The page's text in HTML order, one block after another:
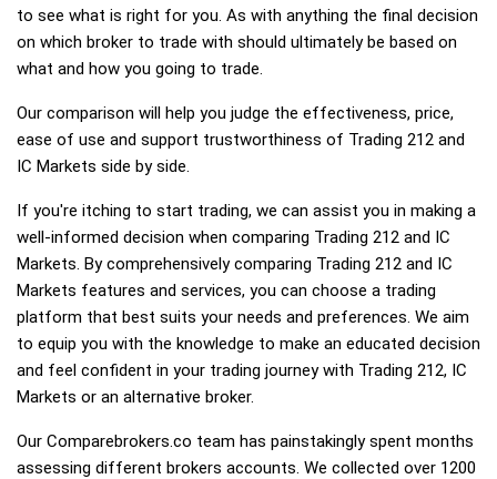
to see what is right for you. As with anything the final decision
on which broker to trade with should ultimately be based on
what and how you going to trade.
Our comparison will help you judge the effectiveness, price,
ease of use and support trustworthiness of Trading 212 and
IC Markets side by side.
If you're itching to start trading, we can assist you in making a
well-informed decision when comparing Trading 212 and IC
Markets. By comprehensively comparing Trading 212 and IC
Markets features and services, you can choose a trading
platform that best suits your needs and preferences. We aim
to equip you with the knowledge to make an educated decision
and feel confident in your trading journey with Trading 212, IC
Markets or an alternative broker.
Our Comparebrokers.co team has painstakingly spent months
assessing different brokers accounts. We collected over 1200